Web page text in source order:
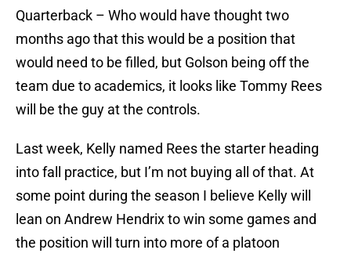
Quarterback – Who would have thought two
months ago that this would be a position that
would need to be filled, but Golson being off the
team due to academics, it looks like Tommy Rees
will be the guy at the controls.
Last week, Kelly named Rees the starter heading
into fall practice, but I’m not buying all of that. At
some point during the season I believe Kelly will
lean on Andrew Hendrix to win some games and
the position will turn into more of a platoon